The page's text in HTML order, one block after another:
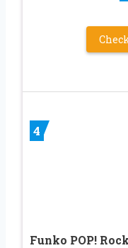
4
Funko POP!